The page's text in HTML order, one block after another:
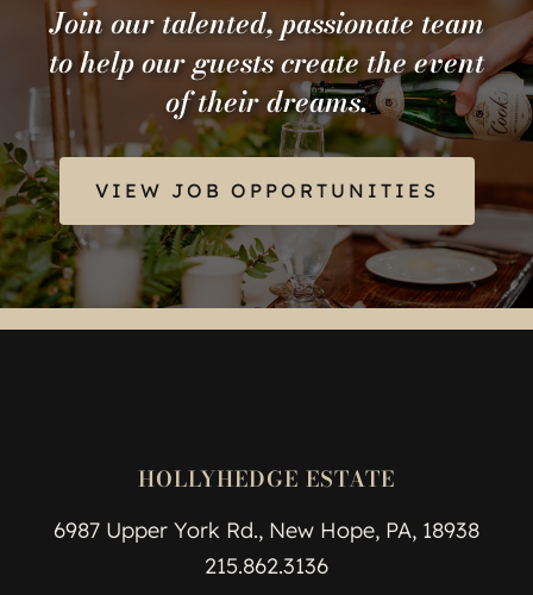
Join our talented, passionate team
to help our guests create the event
of their dreams.
VIEW JOB OPPORTUNITIES
HOLLYHEDGE ESTATE
6987 Upper York Rd., New Hope, PA, 18938
215.862.3136